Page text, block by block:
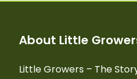
About Little
Little Growers – The